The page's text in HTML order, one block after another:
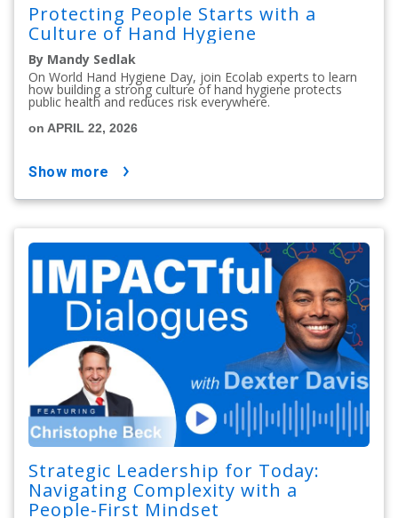
Protecting People Starts with a
Culture of Hand Hygiene
By Mandy Sedlak
On World Hand Hygiene Day, join Ecolab experts to learn
how building a strong culture of hand hygiene protects
public health and reduces risk everywhere.
on APRIL 22, 2026
show more
Strategic Leadership for Today:
Navigating Complexity with a
People-First Mindset